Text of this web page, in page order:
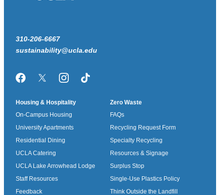
310-206-6667
sustainability@ucla.edu
FacebookTwitter/XInstagramTikTok
Housing & Hospitality
On-Campus Housing
University Apartments
Residential Dining
UCLA Catering
UCLA Lake Arrowhead Lodge
Staff Resources
Feedback
Zero Waste
FAQs
Recycling Request Form
Specialty Recycling
Resources & Signage
Surplus Stop
Single-Use Plastics Policy
Think Outside the Landfill